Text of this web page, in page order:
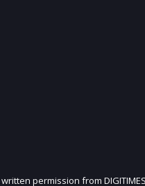
permission from